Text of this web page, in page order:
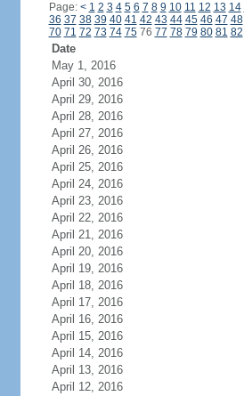
Page: < 1 2 3 4 5 6 7 8 9 10 11 12 13 14
36 37 38 39 40 41 42 43 44 45 46 47 48
70 71 72 73 74 7576 77 78 79 80 81 82
Date
May 1, 2016
April 30, 2016
April 29, 2016
April 28, 2016
April 27, 2016
April 26, 2016
April 25, 2016
April 24, 2016
April 23, 2016
April 22, 2016
April 21, 2016
April 20, 2016
April 19, 2016
April 18, 2016
April 17, 2016
April 16, 2016
April 15, 2016
April 14, 2016
April 13, 2016
April 12, 2016